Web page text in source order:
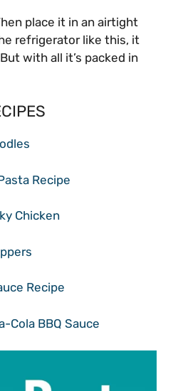
place it in an airtight
refrigerator like this, it
with all it’s packed in
Recipe
Chicken
Recipe
Cola BBQ Sauce